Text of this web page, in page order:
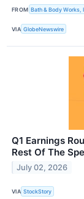
FROM Bath & Body Works,
VIA GlobeNewswire
Q1 Earnings
Rest Of The
July 02, 2026
VIA StockStory